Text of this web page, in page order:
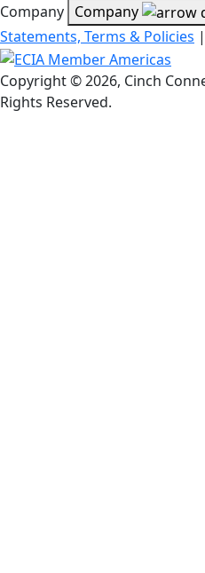
Company Company
Statements, Terms & Policies |
Copyright © 2026, Cinch
Rights Reserved.